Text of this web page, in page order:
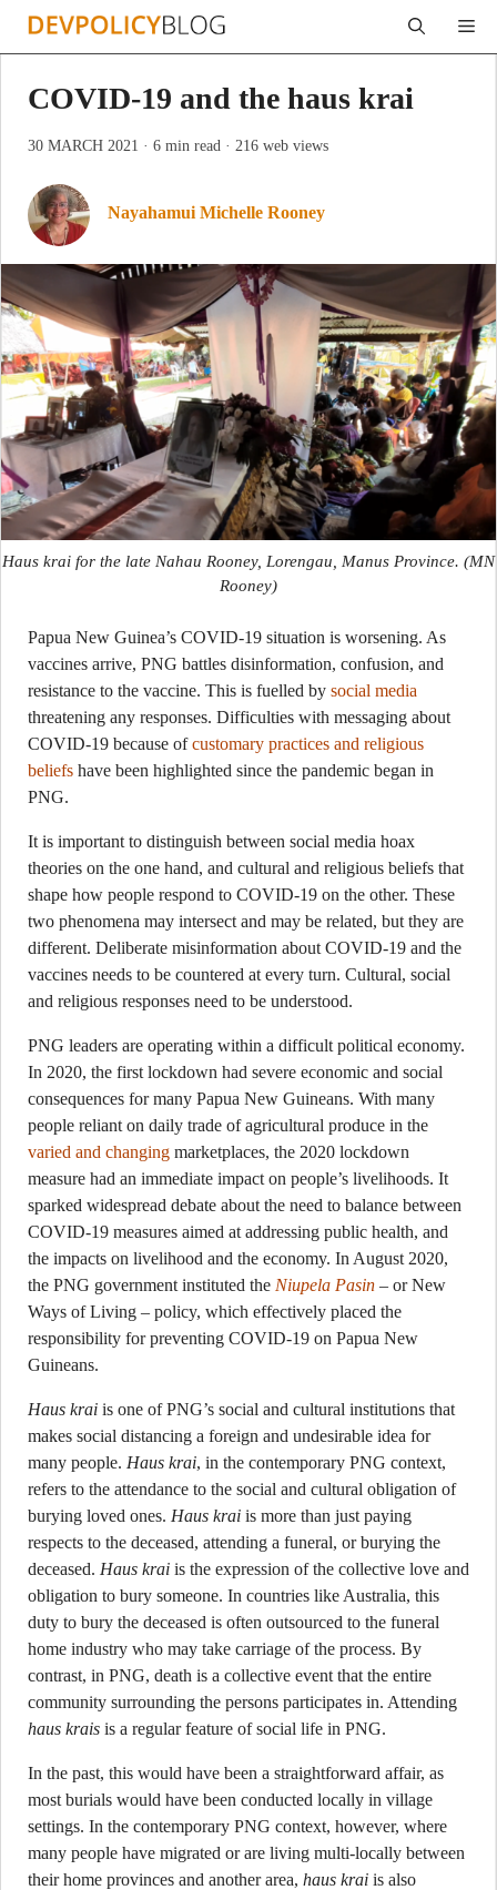
Skip
COVID-19 and the haus krai
30 MARCH 2021 · 6 min read · 216 web views
Nayahamui Michelle Rooney
Haus krai for the late Nahau Rooney, Lorengau, Manus Province. (MN
Rooney)
Papua New Guinea’s COVID-19 situation is worsening. As
vaccines arrive, PNG battles disinformation, confusion, and
resistance to the vaccine. This is fuelled by social media
threatening any responses. Difficulties with messaging about
COVID-19 because ofcustomary practices and religious
beliefs have been highlighted since the pandemic began in
PNG.
It is important to distinguish between social media hoax
theories on the one hand, and cultural and religious beliefs that
shape how people respond to COVID-19 on the other. These
two phenomena may intersect and may be related, but they are
different. Deliberate misinformation about COVID-19 and the
vaccines needs to be countered at every turn. Cultural, social
and religious responses need to be understood.
PNG leaders are operating within a difficult political economy.
In 2020, the first lockdown had severe economic and social
consequences for many Papua New Guineans. With many
people reliant on daily trade of agricultural produce in the
varied and changing marketplaces, the 2020 lockdown
measure had an immediate impact on people’s livelihoods. It
sparked widespread debate about the need to balance between
COVID-19 measures aimed at addressing public health, and
the impacts on livelihood and the economy. In August 2020,
the PNG government instituted the Niupela Pasin – or New
Ways of Living – policy, which effectively placed the
responsibility for preventing COVID-19 on Papua New
Guineans.
Haus krai is one of PNG’s social and cultural institutions that
makes social distancing a foreign and undesirable idea for
many people. Haus krai, in the contemporary PNG context,
refers to the attendance to the social and cultural obligation of
burying loved ones. Haus krai is more than just paying
respects to the deceased, attending a funeral, or burying the
deceased. Haus krai is the expression of the collective love and
obligation to bury someone. In countries like Australia, this
duty to bury the deceased is often outsourced to the funeral
home industry who may take carriage of the process. By
contrast, in PNG, death is a collective event that the entire
community surrounding the persons participates in. Attending
haus krais is a regular feature of social life in PNG.
In the past, this would have been a straightforward affair, as
most burials would have been conducted locally in village
settings. In the contemporary PNG context, however, where
many people have migrated or are living multi-locally between
their home provinces and another area, haus krai is also